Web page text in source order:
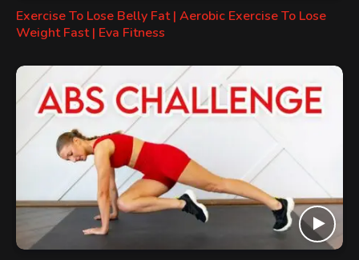
Exercise To Lose Belly Fat | Aerobic Exercise To Lose
Weight Fast | Eva Fitness